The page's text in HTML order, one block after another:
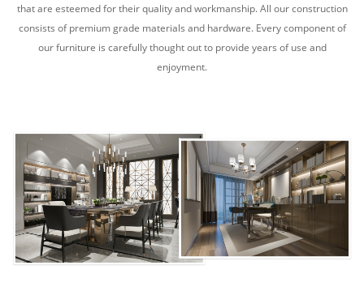
that are esteemed for their quality and workmanship. All our construction
consists of premium grade materials and hardware. Every component of
our furniture is carefully thought out to provide years of use and
enjoyment.